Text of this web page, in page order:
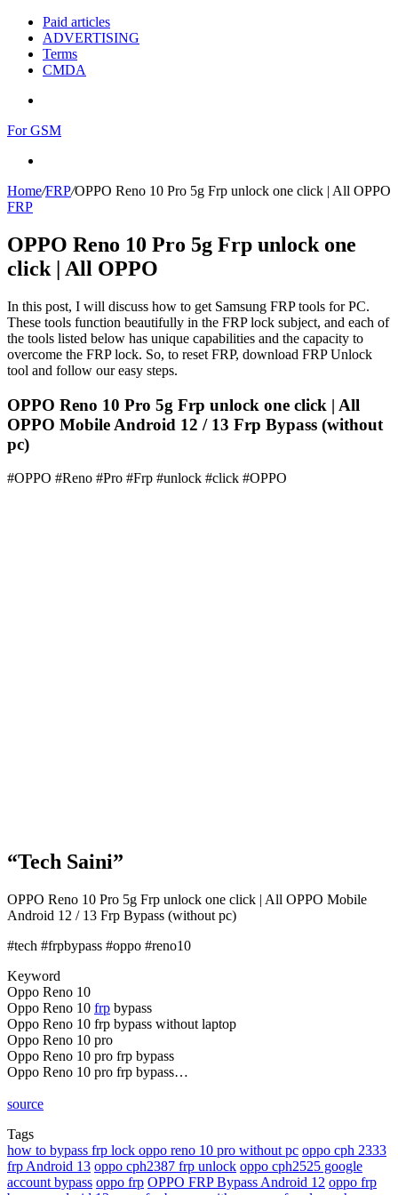
Paid articles
ADVERTISING
Terms
CMDA
For GSM
Home/FRP/OPPO Reno 10 Pro 5g Frp unlock one click | All OPPO
FRP
OPPO Reno 10 Pro 5g Frp unlock one
click | All OPPO
In this post, I will discuss how to get Samsung FRP tools for PC.
These tools function beautifully in the FRP lock subject, and each of
the tools listed below has unique capabilities and the capacity to
overcome the FRP lock. So, to reset FRP, download FRP Unlock
tool and follow our easy steps.
OPPO Reno 10 Pro 5g Frp unlock one click | All
OPPO Mobile Android 12 / 13 Frp Bypass (without
pc)
#OPPO #Reno #Pro #Frp #unlock #click #OPPO
“Tech Saini”
OPPO Reno 10 Pro 5g Frp unlock one click | All OPPO Mobile
Android 12 / 13 Frp Bypass (without pc)
#tech #frpbypass #oppo #reno10
Keyword
Oppo Reno 10
Oppo Reno 10 frp bypass
Oppo Reno 10 frp bypass without laptop
Oppo Reno 10 pro
Oppo Reno 10 pro frp bypass
Oppo Reno 10 pro frp bypass…
source
Tags
how to bypass frp lock oppo reno 10 pro without pc oppo cph 2333
frp Android 13 oppo cph2387 frp unlock oppo cph2525 google
account bypass oppo frp OPPO FRP Bypass Android 12 oppo frp